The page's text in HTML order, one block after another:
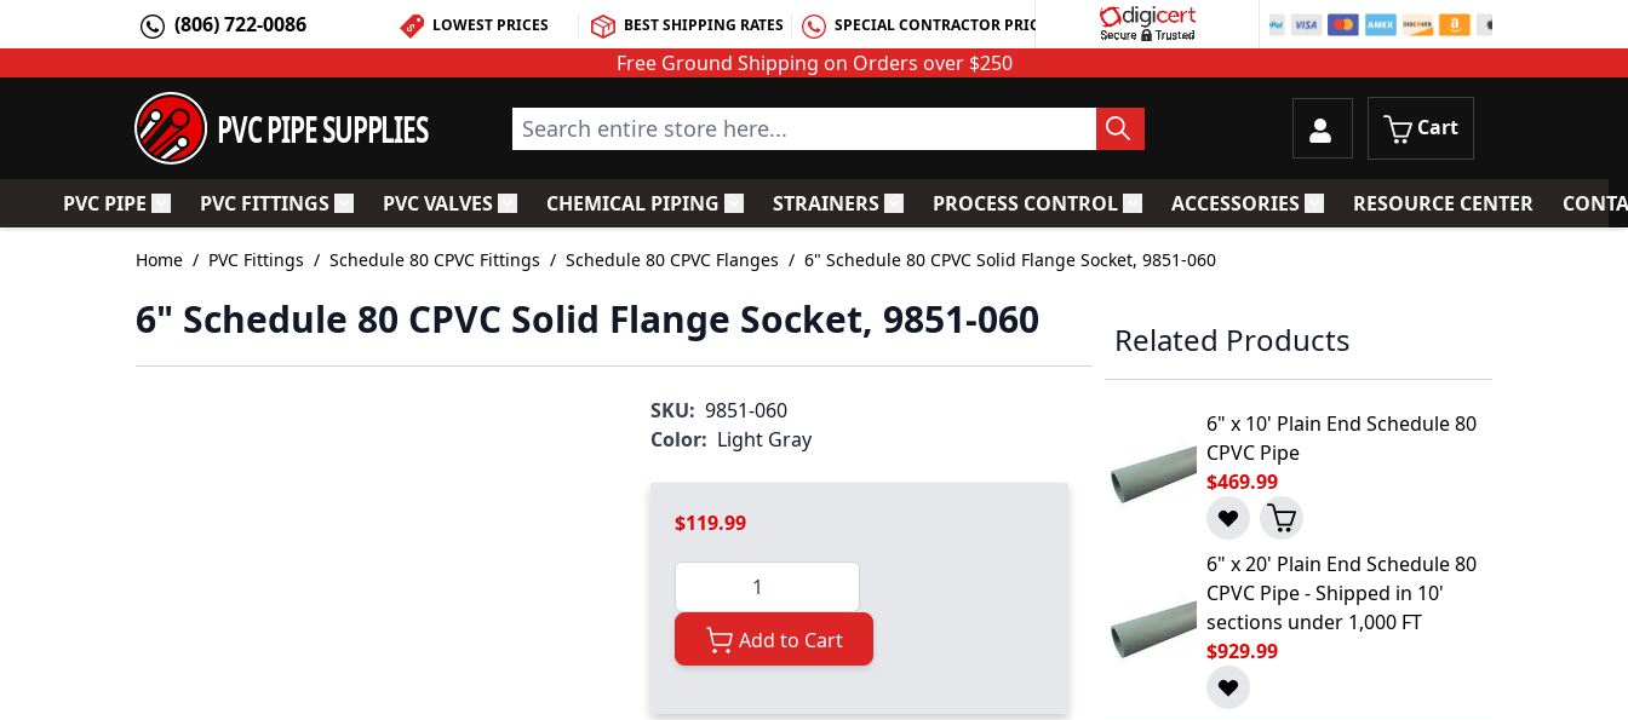
(806) 722-0086 LOWEST PRICES BEST SHIPPING RATES SPECIAL CONTRACTOR PRICING
Free Ground Shipping on Orders over $250
PVC PIPE SUPPLIES Search entire store here... Cart
PVC PIPE Toggle submenu for PVC Pipe
PVC FITTINGSToggle submenu for PVC Fittings
PVC VALVESToggle submenu for PVC Valves
CHEMICAL PIPING Toggle submenu for Chemical Piping
STRAINERSToggle submenu for Strainers
PROCESS CONTROLToggle submenu for Process Control
ACCESSORIESToggle submenu for Accessories
RESOURCE CENTER
Home / PVC Fittings / Schedule 80 CPVC Fittings / Schedule 80 CPVC Flanges / 6" Schedule 80 CPVC Solid Flange Socket, 9851-060
6" Schedule 80 CPVC Solid Flange Socket, 9851-060
SKU: 9851-060
Color: Light Gray
$119.99
Quantity
Add to Cart
Related Products
6" x 10' Plain End Schedule 80
CPVC Pipe
$469.99
6" x 20' Plain End Schedule 80
CPVC Pipe - Shipped in 10'
sections under 1,000 FT
$929.99